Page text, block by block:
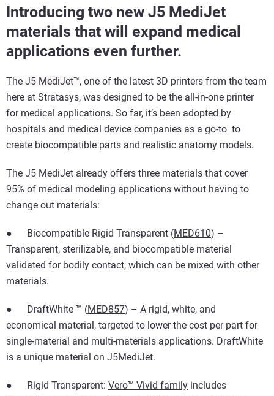
Introducing two new J5 MediJet
materials that will expand medical
applications even further.
The J5 MediJet™, one of the latest 3D printers from the team
here at Stratasys, was designed to be the all-in-one printer
for medical applications. So far, it’s been adopted by
hospitals and medical device companies as a go-to to
create biocompatible parts and realistic anatomy models.
The J5 MediJet already offers three materials that cover
95% of medical modeling applications without having to
change out materials:
● Biocompatible Rigid Transparent (MED610) –
Transparent, sterilizable, and biocompatible material
validated for bodily contact, which can be mixed with other
materials.
● DraftWhite ™ (MED857) – A rigid, white, and
economical material, targeted to lower the cost per part for
single-material and multi-materials applications. DraftWhite
is a unique material on J5MediJet.
● Rigid Transparent: Vero™ Vivid family includes